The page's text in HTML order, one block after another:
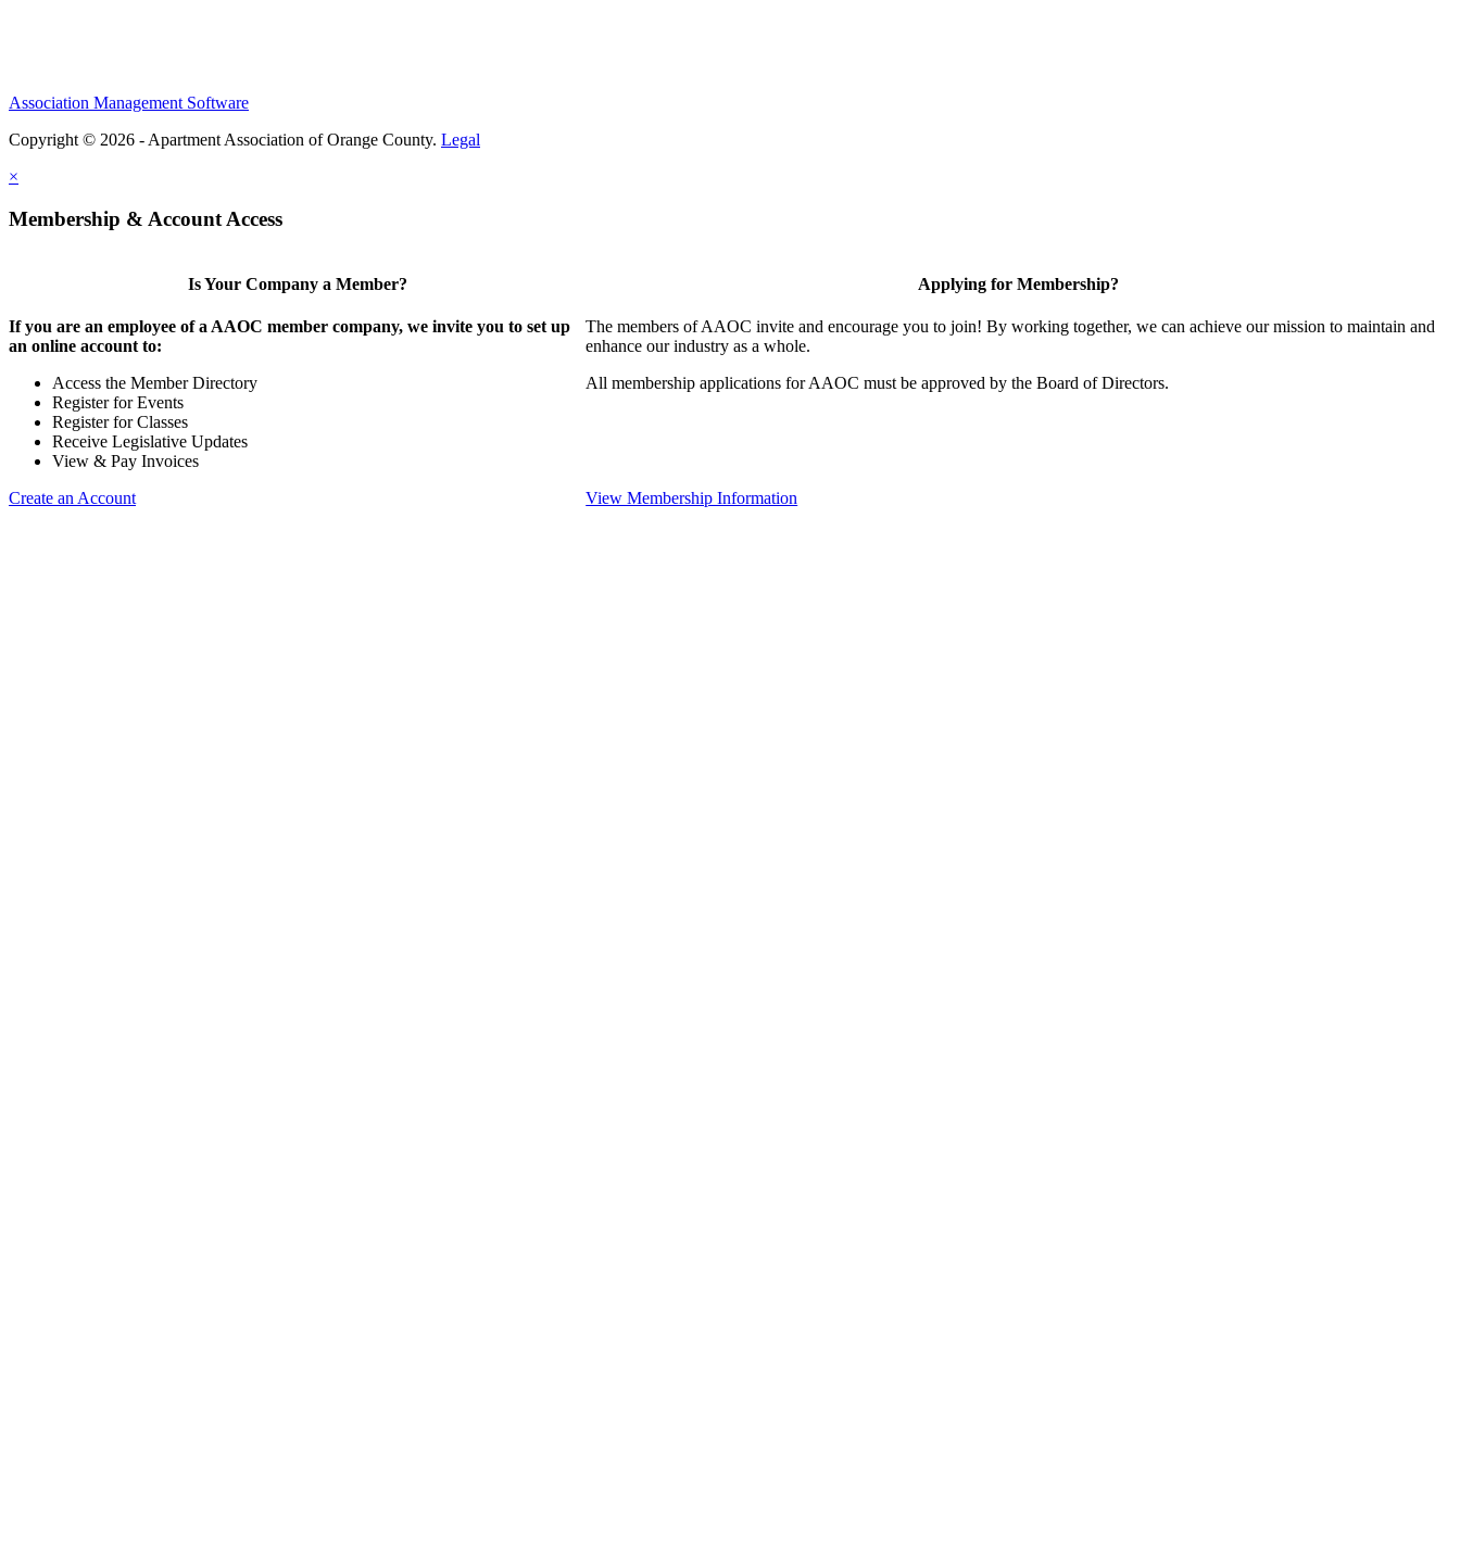
Association Management Software
Copyright © 2026 - Apartment Association of Orange County. Legal
×
Membership & Account Access
Is Your Company a Member?
If you are an employee of a AAOC member company, we invite you to set up
an online account to:
Access the Member Directory
Register for Events
Register for Classes
Receive Legislative Updates
View & Pay Invoices
Create an Account
Applying for Membership?
The members of AAOC invite and encourage you to join! By working together, we can achieve our mission to maintain and
enhance our industry as a whole.
All membership applications for AAOC must be approved by the Board of Directors.
View Membership Information